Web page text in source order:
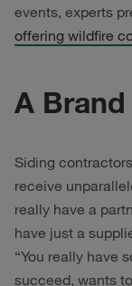
events, experts
offering wildfire
A
Siding
receive
really have a
have just a
“You really have
succeed, wants